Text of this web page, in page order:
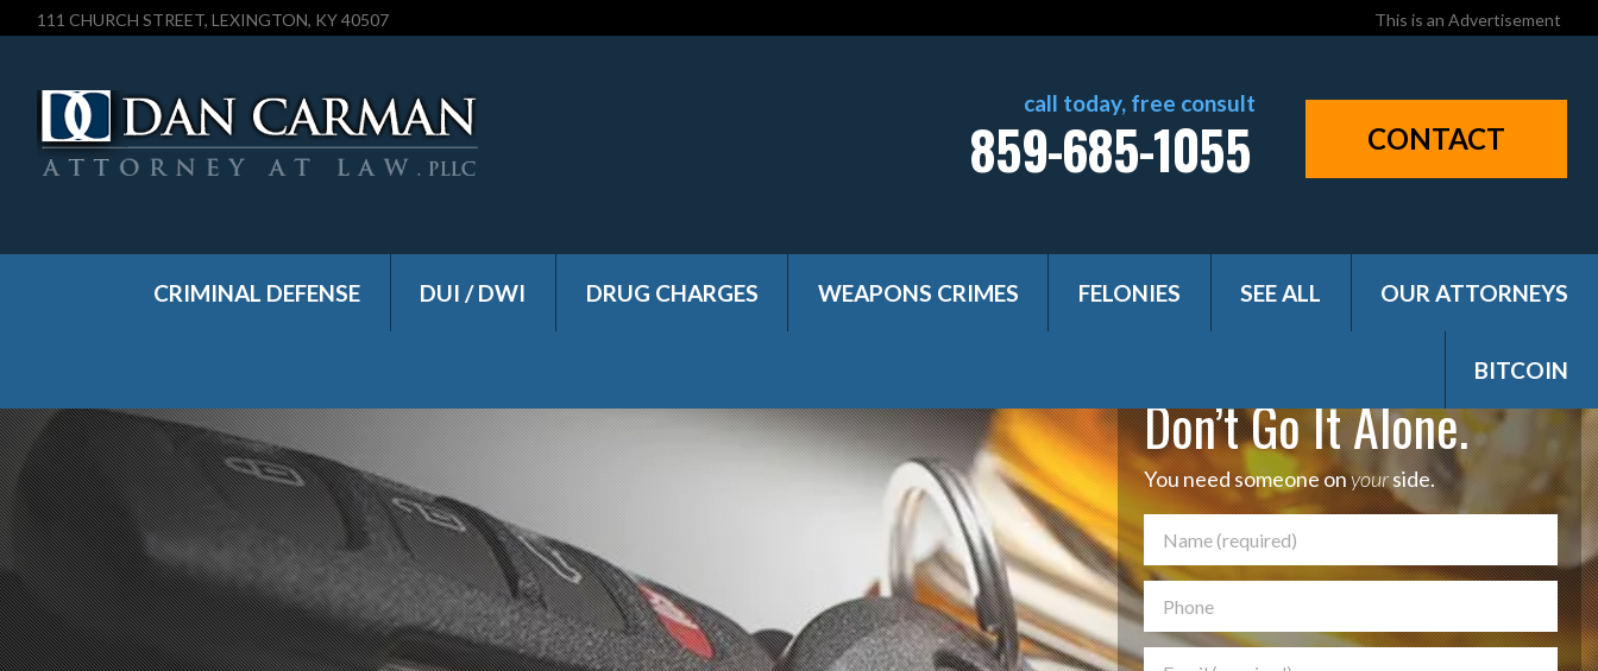
111 CHURCH STREET, LEXINGTON, KY 40507 This is an Advertisement
call today, free consult
859-685-1055 CONTACT
CRIMINAL DEFENSE DUI / DWI DRUG CHARGES WEAPONS CRIMES FELONIES SEE ALL OUR ATTORNEYS
BITCOIN
Don’t Go It Alone.
You need someone onyourside.